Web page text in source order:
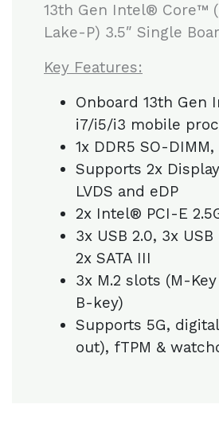
13th Gen Intel® Core™
Lake-P) 3.5″ Single
Key Features:
Onboard 13th Gen
i7/i5/i3 mobile
1x DDR5 SO-DIMM,
Supports 2x
LVDS and eDP
2x Intel® PCI-E
3x USB 2.0, 3x USB
2x SATA III
3x M.2 slots (M-
B-key)
Supports 5G,
out), fTPM &